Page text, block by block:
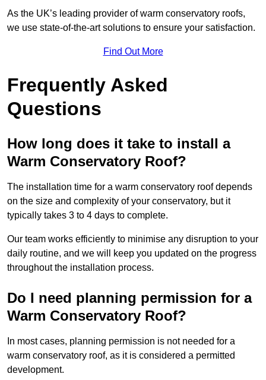
As the UK’s leading provider of warm conservatory roofs,
we use state-of-the-art solutions to ensure your satisfaction.
Find Out More
Frequently Asked
Questions
How long does it take to install a
Warm Conservatory Roof?
The installation time for a warm conservatory roof depends
on the size and complexity of your conservatory, but it
typically takes 3 to 4 days to complete.
Our team works efficiently to minimise any disruption to your
daily routine, and we will keep you updated on the progress
throughout the installation process.
Do I need planning permission for a
Warm Conservatory Roof?
In most cases, planning permission is not needed for a
warm conservatory roof, as it is considered a permitted
development.